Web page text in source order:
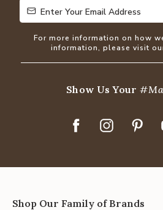
Enter Your Email Address
Enter Your Email Address
For more information on how
information, please visit
Show Us Your
Shop Our Family of Brands